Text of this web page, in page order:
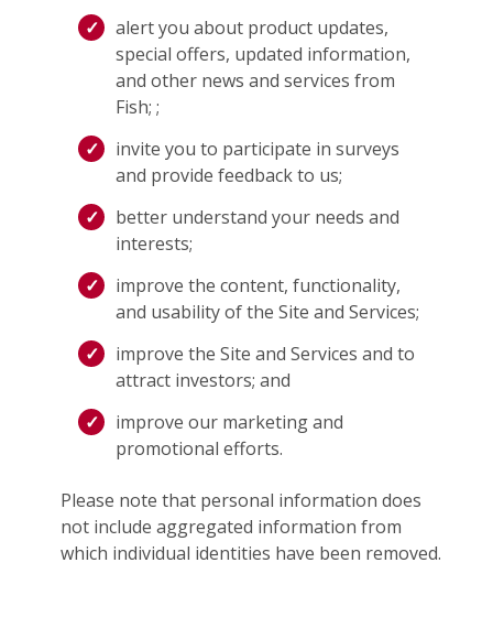
alert you about product updates,
special offers, updated information,
and other news and services from
Fish; ;
invite you to participate in surveys
and provide feedback to us;
better understand your needs and
interests;
improve the content, functionality,
and usability of the Site and Services;
improve the Site and Services and to
attract investors; and
improve our marketing and
promotional efforts.
Please note that personal information does
not include aggregated information from
which individual identities have been removed.